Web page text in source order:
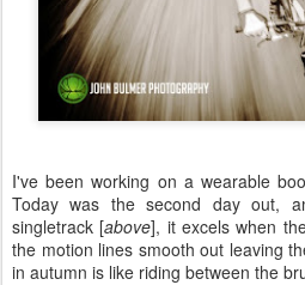
I've been working on a wearable
Today was the second day out,
singletrack [above], it excels when
the motion lines smooth out leaving
in autumn is like riding between the